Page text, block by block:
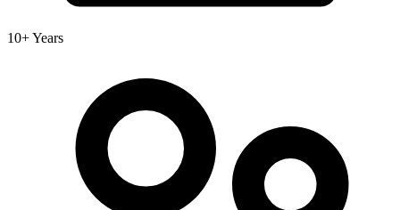
10+ Years